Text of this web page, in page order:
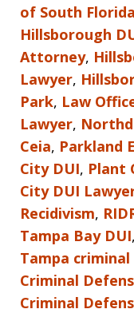
of South Florida
Hillsborough
Attorney,
Lawyer,
Park, Law
Lawyer,
Ceia, Parkland
City DUI, Plant
City DUI
Recidivism,
Tampa Bay DUI,
Tampa
Criminal
Criminal